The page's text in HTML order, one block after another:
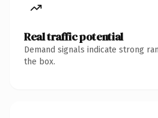
Real traffic potential
Demand signals indicate strong
the box.